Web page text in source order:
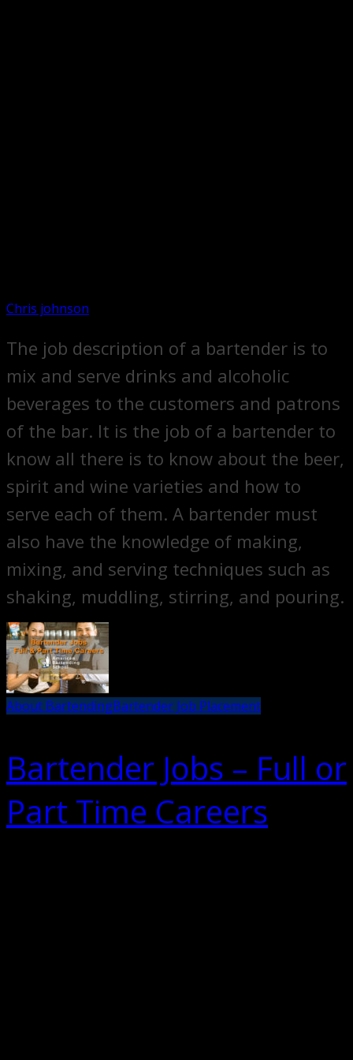
Chris johnson
The job description of a bartender is to
mix and serve drinks and alcoholic
beverages to the customers and patrons
of the bar. It is the job of a bartender to
know all there is to know about the beer,
spirit and wine varieties and how to
serve each of them. A bartender must
also have the knowledge of making,
mixing, and serving techniques such as
shaking, muddling, stirring, and pouring.
About BartendingBartender Job Placement
Bartender Jobs – Full or
Part Time Careers